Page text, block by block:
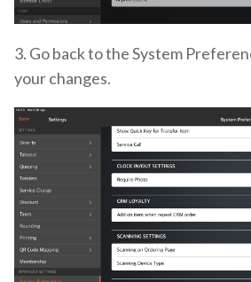
3. Go back to the System
your changes.